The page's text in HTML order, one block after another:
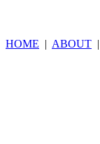
HOME | ABOUT |